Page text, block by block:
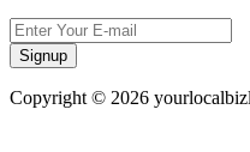
Signup
Copyright © 2026